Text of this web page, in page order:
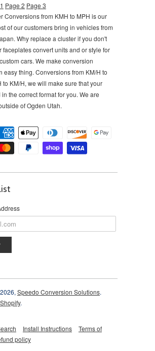
Page 2 Page 3
Conversions from KMH to MPH is our
of our customers bring in vehicles from
Why replace a cluster if you don't
faceplates convert units and or style for
cars. We make conversion
easy thing. Conversions from KM/H to
to KM/H, we will make sure that your
the correct format for you. We are
of Ogden Utah.
Speedo Conversion Solutions.
.
Install Instructions
Terms of
policy